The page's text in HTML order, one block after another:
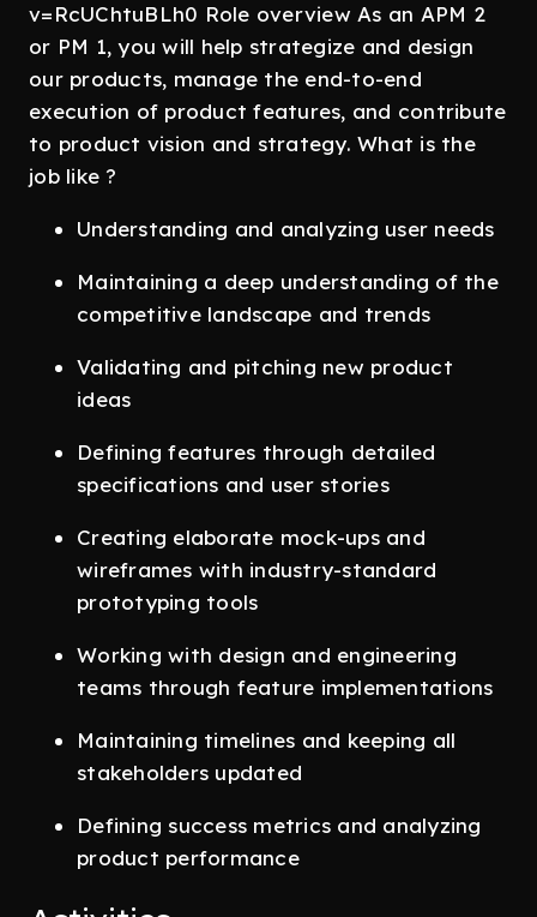
v=RcUChtuBLh0 Role overview As an APM 2
or PM 1, you will help strategize and design
our products, manage the end-to-end
execution of product features, and contribute
to product vision and strategy. What is the
job like ?
Understanding and analyzing user needs
Maintaining a deep understanding of the
competitive landscape and trends
Validating and pitching new product
ideas
Defining features through detailed
specifications and user stories
Creating elaborate mock-ups and
wireframes with industry-standard
prototyping tools
Working with design and engineering
teams through feature implementations
Maintaining timelines and keeping all
stakeholders updated
Defining success metrics and analyzing
product performance